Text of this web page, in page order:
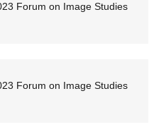
on Image Studies
on Image Studies